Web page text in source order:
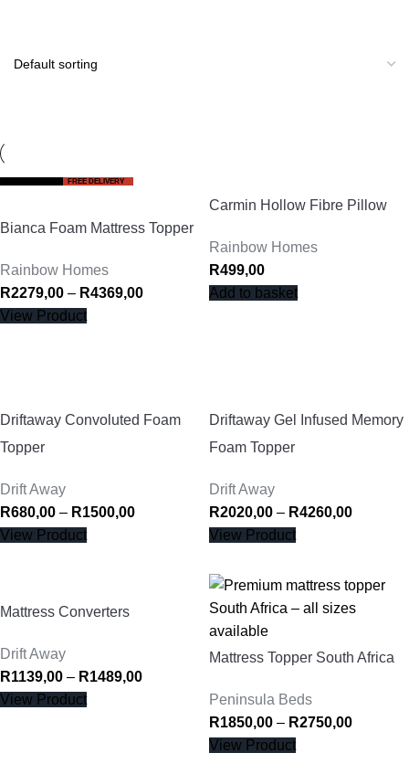
FREE DELIVERY
Bianca Foam Mattress Topper
Rainbow Homes
R2279,00 – R4369,00
View Product
Carmin Hollow Fibre Pillow
Rainbow Homes
R499,00
Add to basket
Driftaway Convoluted Foam
Topper
Drift Away
R680,00 – R1500,00
View Product
Driftaway Gel Infused Memory
Foam Topper
Drift Away
R2020,00 – R4260,00
View Product
Mattress Converters
Drift Away
R1139,00 – R1489,00
View Product
Mattress Topper South Africa
Peninsula Beds
R1850,00 – R2750,00
View Product